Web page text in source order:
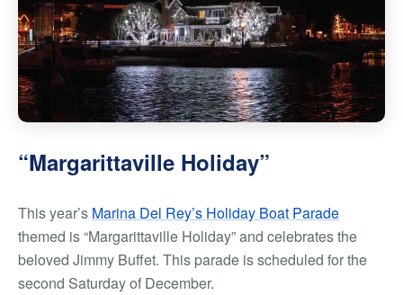
“Margarittaville Holiday”
This year’s Marina Del Rey’s Holiday Boat Parade
themed is “Margarittaville Holiday” and celebrates the
beloved Jimmy Buffet. This parade is scheduled for the
second Saturday of December.